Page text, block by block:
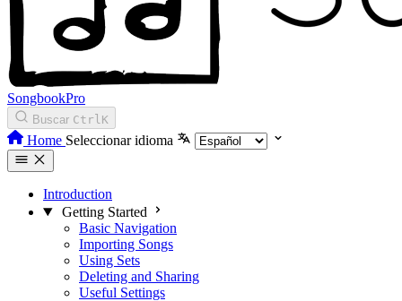
SongbookPro
Buscar CtrlK
Home Seleccionar idioma
Introduction
Getting Started
Basic Navigation
Importing Songs
Using Sets
Deleting and Sharing
Useful Settings